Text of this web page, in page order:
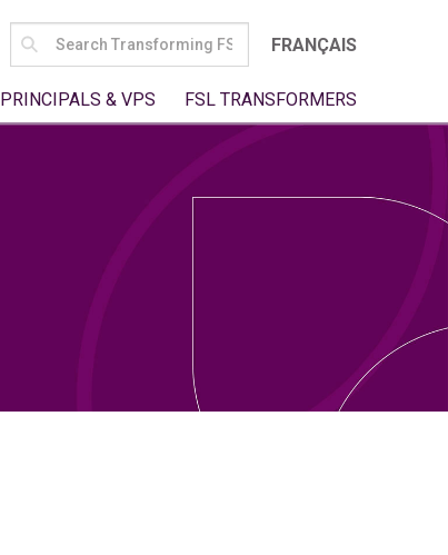
SEARCH
FOR:
FRANÇAIS
PRINCIPALS & VPS FSL TRANSFORMERS